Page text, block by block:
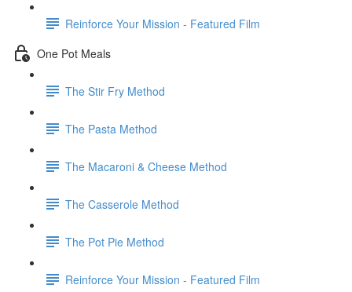
Reinforce Your Mission - Featured Film
One Pot Meals
The Stir Fry Method
The Pasta Method
The Macaroni & Cheese Method
The Casserole Method
The Pot Pie Method
Reinforce Your Mission - Featured Film